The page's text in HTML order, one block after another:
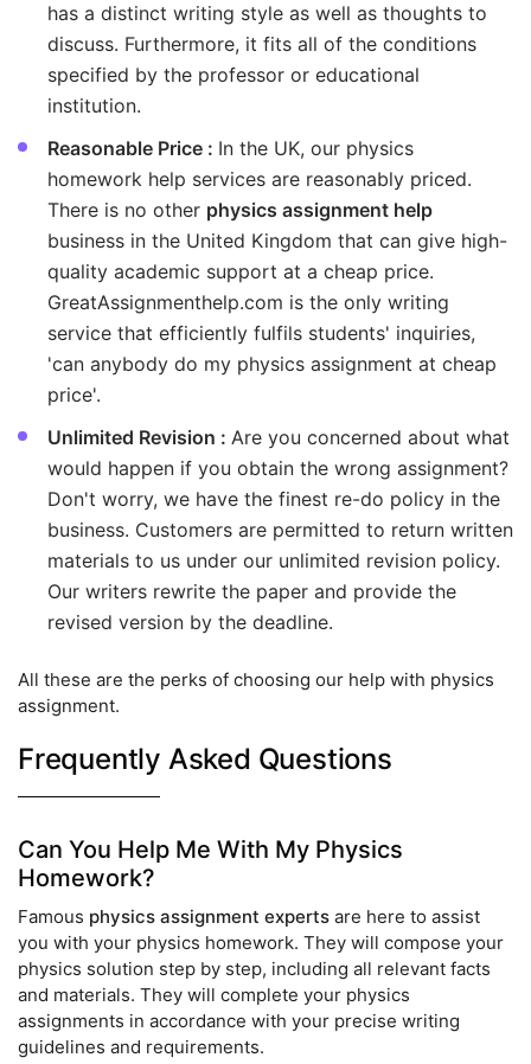
has a distinct writing style as well as thoughts to
discuss. Furthermore, it fits all of the conditions
specified by the professor or educational
institution.
Reasonable Price : In the UK, our physics
homework help services are reasonably priced.
There is no other physics assignment help
business in the United Kingdom that can give high-
quality academic support at a cheap price.
GreatAssignmenthelp.com is the only writing
service that efficiently fulfils students' inquiries,
'can anybody do my physics assignment at cheap
price'.
Unlimited Revision : Are you concerned about what
would happen if you obtain the wrong assignment?
Don't worry, we have the finest re-do policy in the
business. Customers are permitted to return written
materials to us under our unlimited revision policy.
Our writers rewrite the paper and provide the
revised version by the deadline.
All these are the perks of choosing our help with physics
assignment.
Frequently Asked Questions
Can You Help Me With My Physics
Homework?
Famous physics assignment experts are here to assist
you with your physics homework. They will compose your
physics solution step by step, including all relevant facts
and materials. They will complete your physics
assignments in accordance with your precise writing
guidelines and requirements.